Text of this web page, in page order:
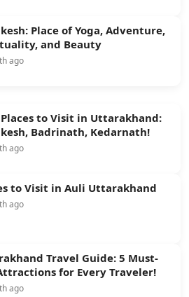
Place of Yoga, Adventure,
and Beauty
ago
to Visit in Uttarakhand:
Badrinath, Kedarnath!
ago
to Visit in Auli Uttarakhand
ago
Travel Guide: 5 Must-
for Every Traveler!
ago